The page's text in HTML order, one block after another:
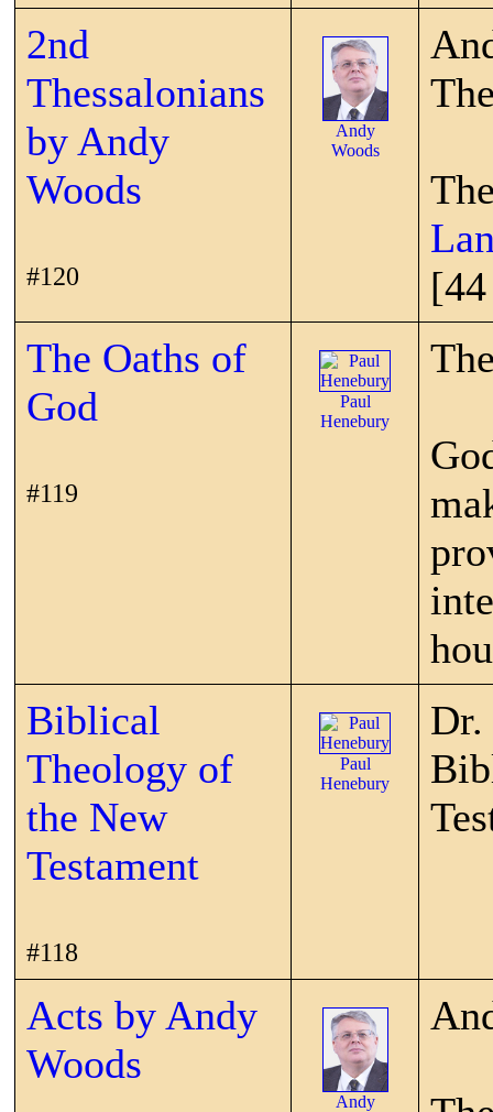
2nd
Thessalonians
by Andy
Woods
#120
Andy
Woods
The Oaths of
God
#119
Paul
Henebury
Biblical
Theology of
the New
Testament
#118
Paul
Henebury
Dr.
Acts by Andy
Woods
Andy